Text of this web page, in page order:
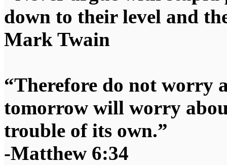
down to their level and
Mark Twain
“Therefore do not worry
tomorrow will worry
trouble of its own.”
-Matthew 6:34